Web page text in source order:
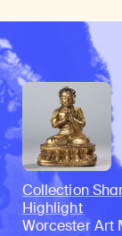
Collection
Highlight
Worcester Art